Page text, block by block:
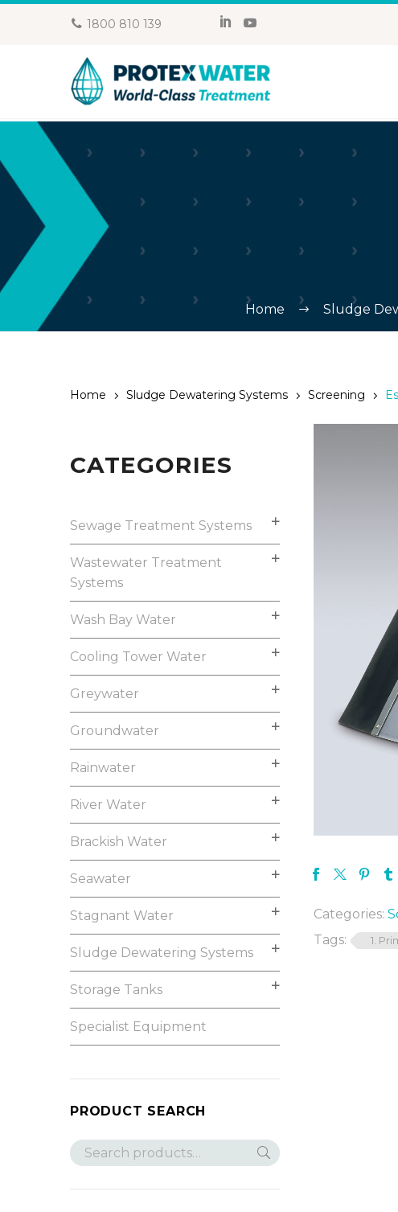
1800 810 139
Home Sludge
Home Sludge Dewatering Systems Screening
Categories:
Tags:
1.
CATEGORIES
Sewage Treatment Systems
Wastewater Treatment
Systems
Wash Bay Water
Cooling Tower Water
Greywater
Groundwater
Rainwater
River Water
Brackish Water
Seawater
Stagnant Water
Sludge Dewatering Systems
Storage Tanks
Specialist Equipment
PRODUCT SEARCH